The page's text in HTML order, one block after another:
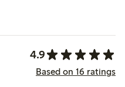
4.9
Based on 16 ratings